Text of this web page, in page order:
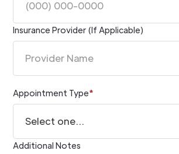
Insurance Provider (If Applicable)
Appointment Type*
Additional Notes